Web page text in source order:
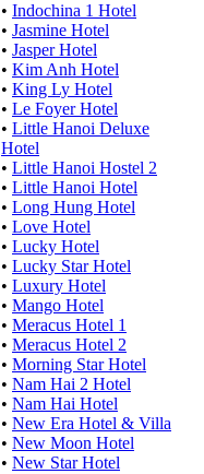
• Indochina 1 Hotel
• Jasmine Hotel
• Jasper Hotel
• Kim Anh Hotel
• King Ly Hotel
• Le Foyer Hotel
• Little Hanoi Deluxe
Hotel
• Little Hanoi Hostel 2
• Little Hanoi Hotel
• Long Hung Hotel
• Love Hotel
• Lucky Hotel
• Lucky Star Hotel
• Luxury Hotel
• Mango Hotel
• Meracus Hotel 1
• Meracus Hotel 2
• Morning Star Hotel
• Nam Hai 2 Hotel
• Nam Hai Hotel
• New Era Hotel & Villa
• New Moon Hotel
• New Star Hotel